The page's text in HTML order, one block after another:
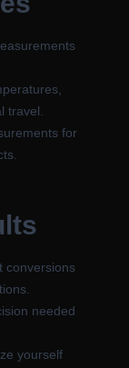
travel.
for
conversions
needed
yourself